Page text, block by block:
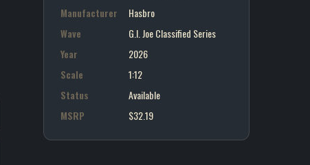
Manufacturer
Hasbro
Wave
G.I. Joe Classified Series
Year
2026
Scale
1:12
Status
Available
MSRP
$32.19